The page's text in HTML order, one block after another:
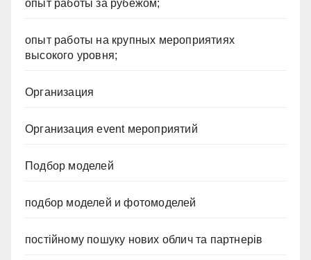
опыт работы за рубежом;
опыт работы на крупных мероприятиях
высокого уровня;
Организация
Организация event мероприятий
Подбор моделей
подбор моделей и фотомоделей
постійному пошуку нових облич та партнерів